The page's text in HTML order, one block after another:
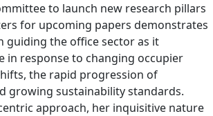
to launch new research pillars
for upcoming papers demonstrates
guiding the office sector as it
in response to changing occupier
the rapid progression of
growing sustainability standards.
approach, her inquisitive nature